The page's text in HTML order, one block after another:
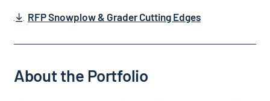
RFP Snowplow & Grader Cutting Edges
About the Portfolio